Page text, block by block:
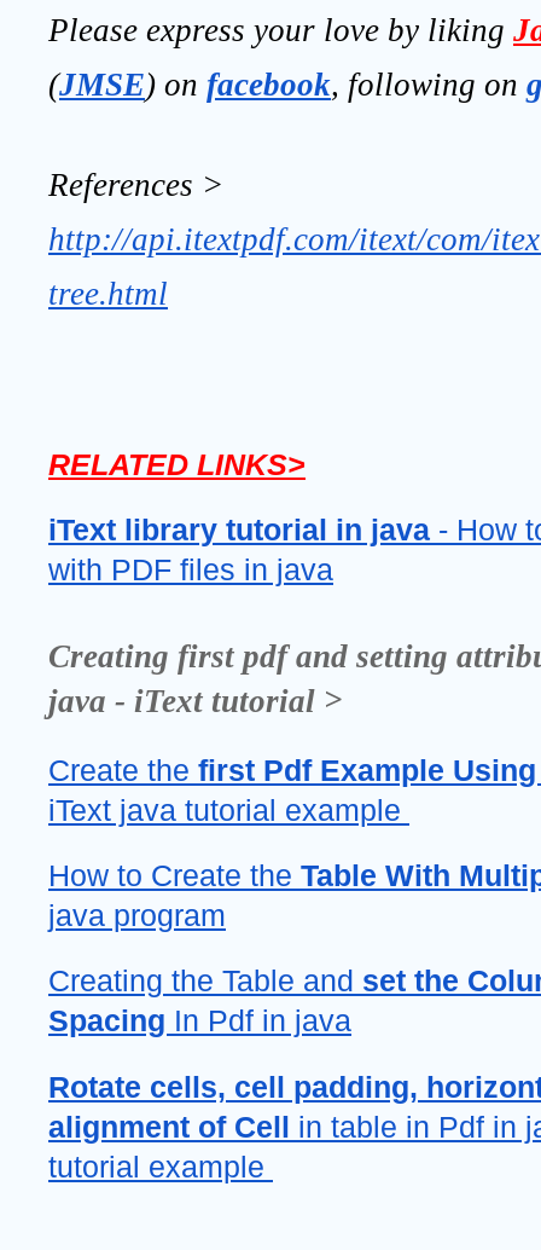
Please express your love by liking
(JMSE) on facebook, following on
References >
http://api.itextpdf.com/itext/com/
tree.html
RELATED LINKS>
iText library tutorial in java - How
with PDF files in java
Creating first pdf and setting
java - iText tutorial >
Create the first Pdf Example
iText java tutorial example
How to Create the Table With
java program
Creating the Table and set the
Spacing In Pdf in java
Rotate cells, cell padding,
alignment of Cell in table in Pdf in
tutorial example